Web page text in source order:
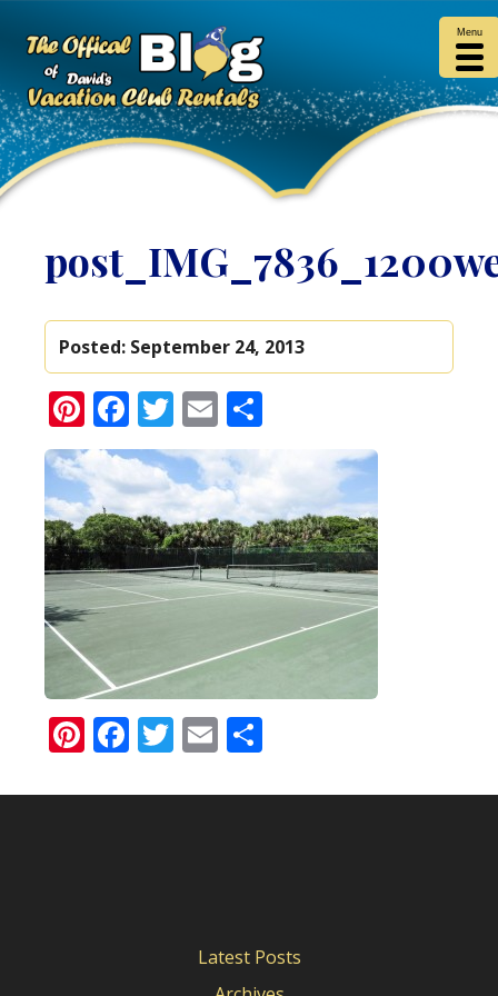
Posted: September 24, 2013
Pinterest
Facebook
Twitter
Email
Pinterest
Facebook
Twitter
Email
Latest Posts
Menu